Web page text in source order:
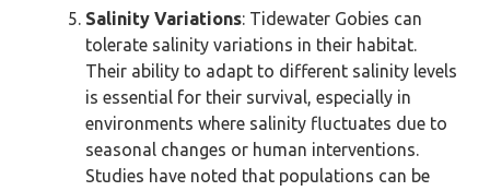
Salinity Variations: Tidewater Gobies can
tolerate salinity variations in their habitat.
Their ability to adapt to different salinity levels
is essential for their survival, especially in
environments where salinity fluctuates due to
seasonal changes or human interventions.
Studies have noted that populations can be